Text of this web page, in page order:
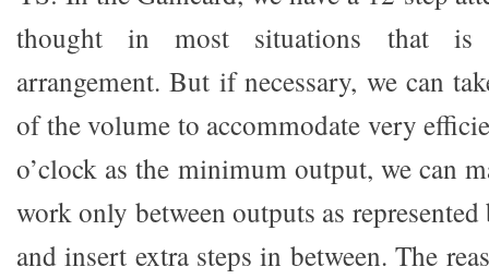
thought in most situations that
arrangement. But if necessary, we can
of the volume to accommodate very
o’clock as the minimum output, we can
work only between outputs as
and insert extra steps in between. The